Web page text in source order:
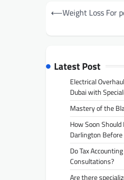
Post
⟵Weight Loss For
Latest Post
Electrical
Dubai with
Mastery of the
How Soon
Darlington Before
Do Tax
Consultations?
Are there